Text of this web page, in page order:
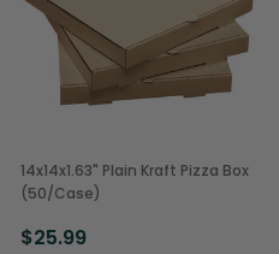
14x14x1.63" Plain Kraft Pizza Box
(50/Case)
$25.99